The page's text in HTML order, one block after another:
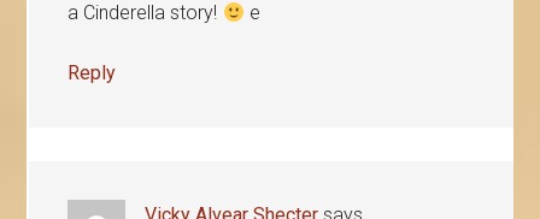
a Cinderella story!
e
Reply